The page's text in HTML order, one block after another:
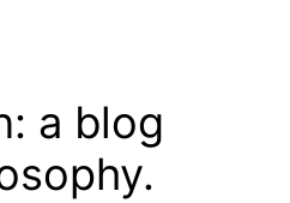
a blog